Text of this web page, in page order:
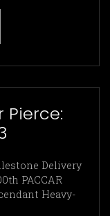
Pierce:
Delivery
PACCAR
Heavy-